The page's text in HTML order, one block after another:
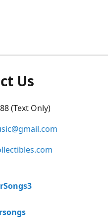
Us
(Text Only)